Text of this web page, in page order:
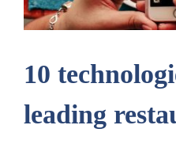
10
leading